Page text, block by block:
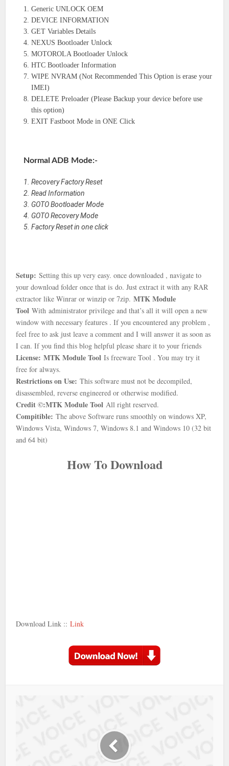
Generic UNLOCK OEM
DEVICE INFORMATION
GET Variables Details
NEXUS Bootloader Unlock
MOTOROLA Bootloader Unlock
HTC Bootloader Information
WIPE NVRAM (Not Recommended This Option is erase your
IMEI)
DELETE Preloader (Please Backup your device before use
this option)
EXIT Fastboot Mode in ONE Click
Normal ADB Mode:-
Recovery Factory Reset
Read Information
GOTO Bootloader Mode
GOTO Recovery Mode
Factory Reset in one click
Setup: Setting this up very easy. once downloaded , navigate to
your download folder once that is do. Just extract it with any RAR
extractor like Winrar or winzip or 7zip. MTK Module
ToolWith administrator privilege and that’s all it will open a new
window with necessary features . If you encountered any problem ,
feel free to ask just leave a comment and I will answer it as soon as
I can. If you find this blog helpful please share it to your friends
License:MTK Module ToolIs freeware Tool . You may try it
free for always.
Restrictions on Use: This software must not be decompiled,
disassembled, reverse engineered or otherwise modified.
Credit ©:MTK Module ToolAll right reserved.
Compitible:The above Software runs smoothly on windows XP,
Windows Vista, Windows 7, Windows 8.1 and Windows 10 (32 bit
and 64 bit)
How To Download
Download Link ::Link